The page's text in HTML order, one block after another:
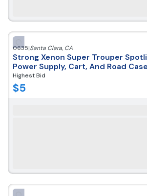
0635|Santa Clara, CA
Strong Xenon Super Trouper
Power Supply, Cart, And Road Case
Highest Bid
$5